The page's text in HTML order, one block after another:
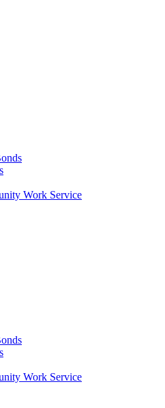
Work Service
Work Service